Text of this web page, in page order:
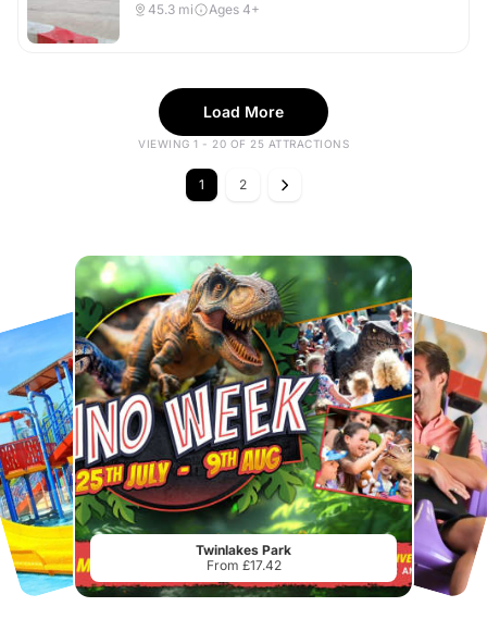
45.3 mi Ages 4+
Load More
VIEWING 1 - 20 OF 25 ATTRACTIONS
1 2
Twinlakes Park
From £17.42